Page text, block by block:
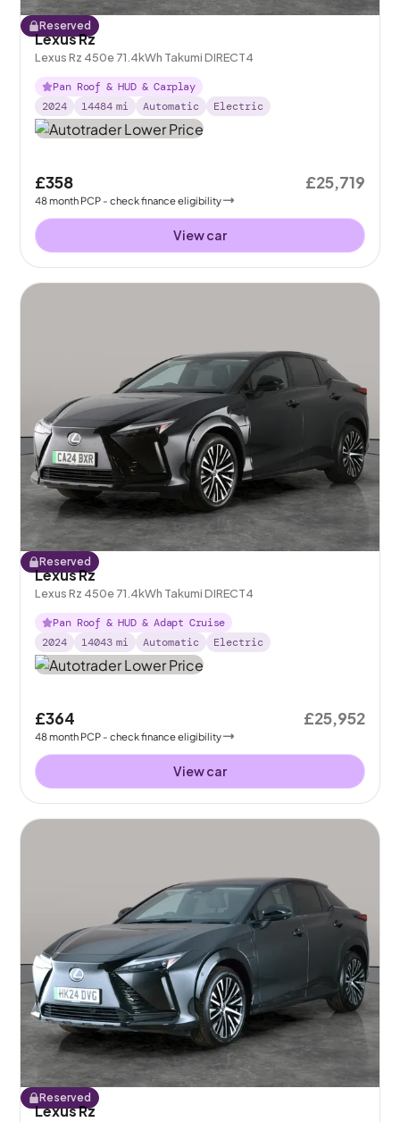
Reserved
Lexus Rz
Lexus Rz 450e 71.4kWh Takumi DIRECT4
Pan Roof & HUD & Carplay
2024
14484 mi Automatic Electric
£358
48month PCP - check finance eligibility
£25,719
View car
Reserved
Lexus Rz
Lexus Rz 450e 71.4kWh Takumi DIRECT4
Pan Roof & HUD & Adapt Cruise
2024
14043 mi Automatic Electric
£364
48month PCP - check finance eligibility
£25,952
View car
Reserved
Lexus Rz